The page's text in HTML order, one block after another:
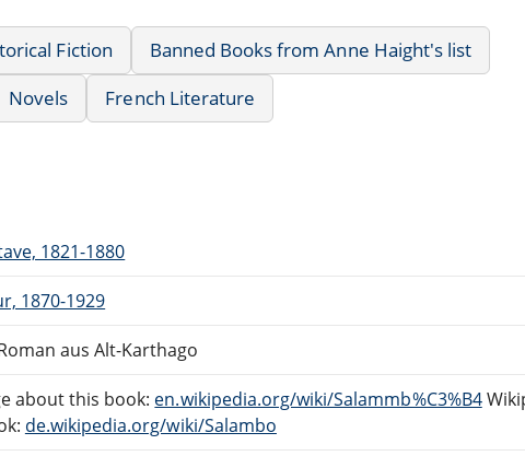
Fiction
Banned Books from Anne Haight's list
Novels French Literature
1821-1880
1870-1929
aus Alt-Karthago
about this book: en.wikipedia.org/wiki/Salammb%C3%B4
de.wikipedia.org/wiki/Salambo